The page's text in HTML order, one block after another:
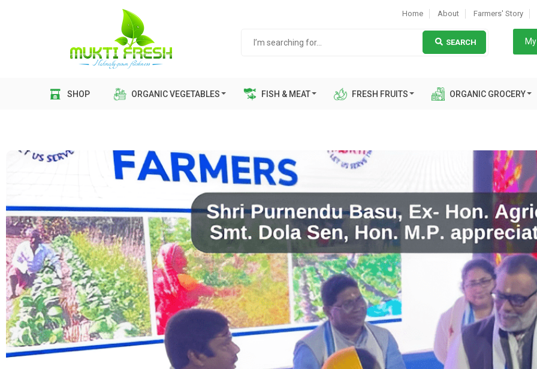
Home About Farmers' Story
SEARCH
SHOP ORGANIC VEGETABLES FISH & MEAT FRESH FRUITS ORGANIC GROCERY